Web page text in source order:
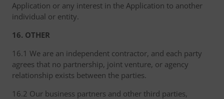
Application or any interest in the Application to another
individual or entity.
16. OTHER
16.1 We are an independent contractor, and each party
agrees that no partnership, joint venture, or agency
relationship exists between the parties.
16.2 Our business partners and other third parties,